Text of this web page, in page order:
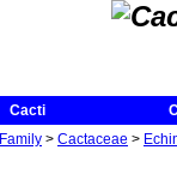
Cacti
Family > Cactaceae >